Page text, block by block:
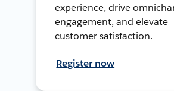
experience, drive
engagement, and elevate
customer satisfaction.
Register now